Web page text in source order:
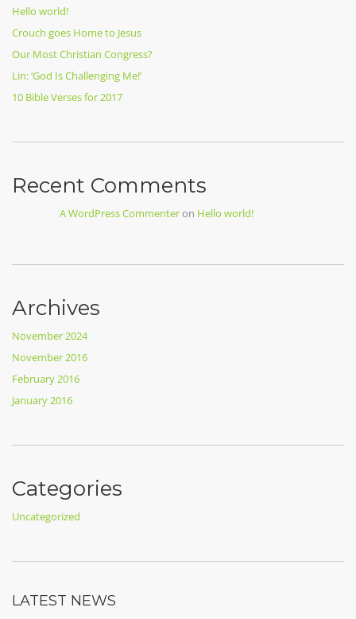
Hello world!
Crouch goes Home to Jesus
Our Most Christian Congress?
Lin: ‘God Is Challenging Me!’
10 Bible Verses for 2017
Recent Comments
A WordPress Commenteron Hello world!
Archives
November 2024
November 2016
February 2016
January 2016
Categories
Uncategorized
LATEST NEWS